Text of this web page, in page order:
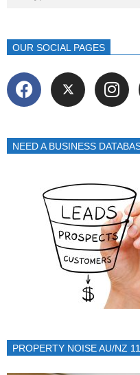
OUR SOCIAL PAGES
NEED A BUSINESS
PROPERTY NOISE AU/NZ